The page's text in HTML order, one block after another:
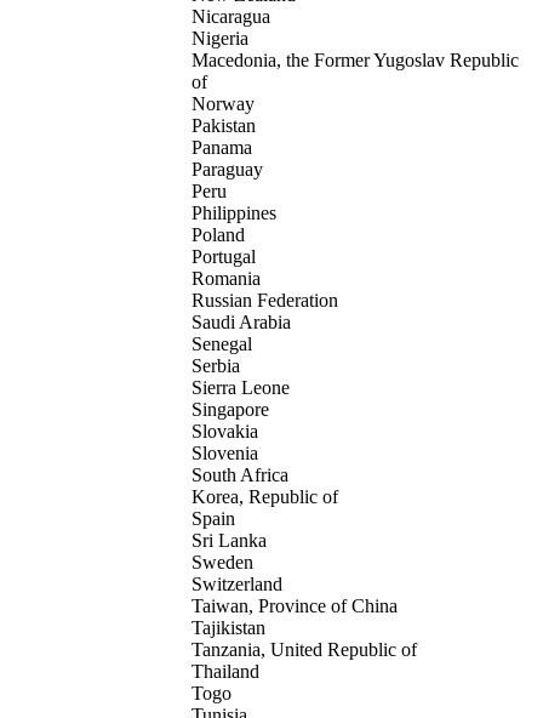
Nicaragua
Nigeria
Macedonia, the Former Yugoslav Republic
of
Norway
Pakistan
Panama
Paraguay
Peru
Philippines
Poland
Portugal
Romania
Russian Federation
Saudi Arabia
Senegal
Serbia
Sierra Leone
Singapore
Slovakia
Slovenia
South Africa
Korea, Republic of
Spain
Sri Lanka
Sweden
Switzerland
Taiwan, Province of China
Tajikistan
Tanzania, United Republic of
Thailand
Togo